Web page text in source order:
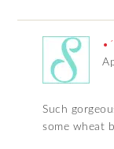
Such
some wheat